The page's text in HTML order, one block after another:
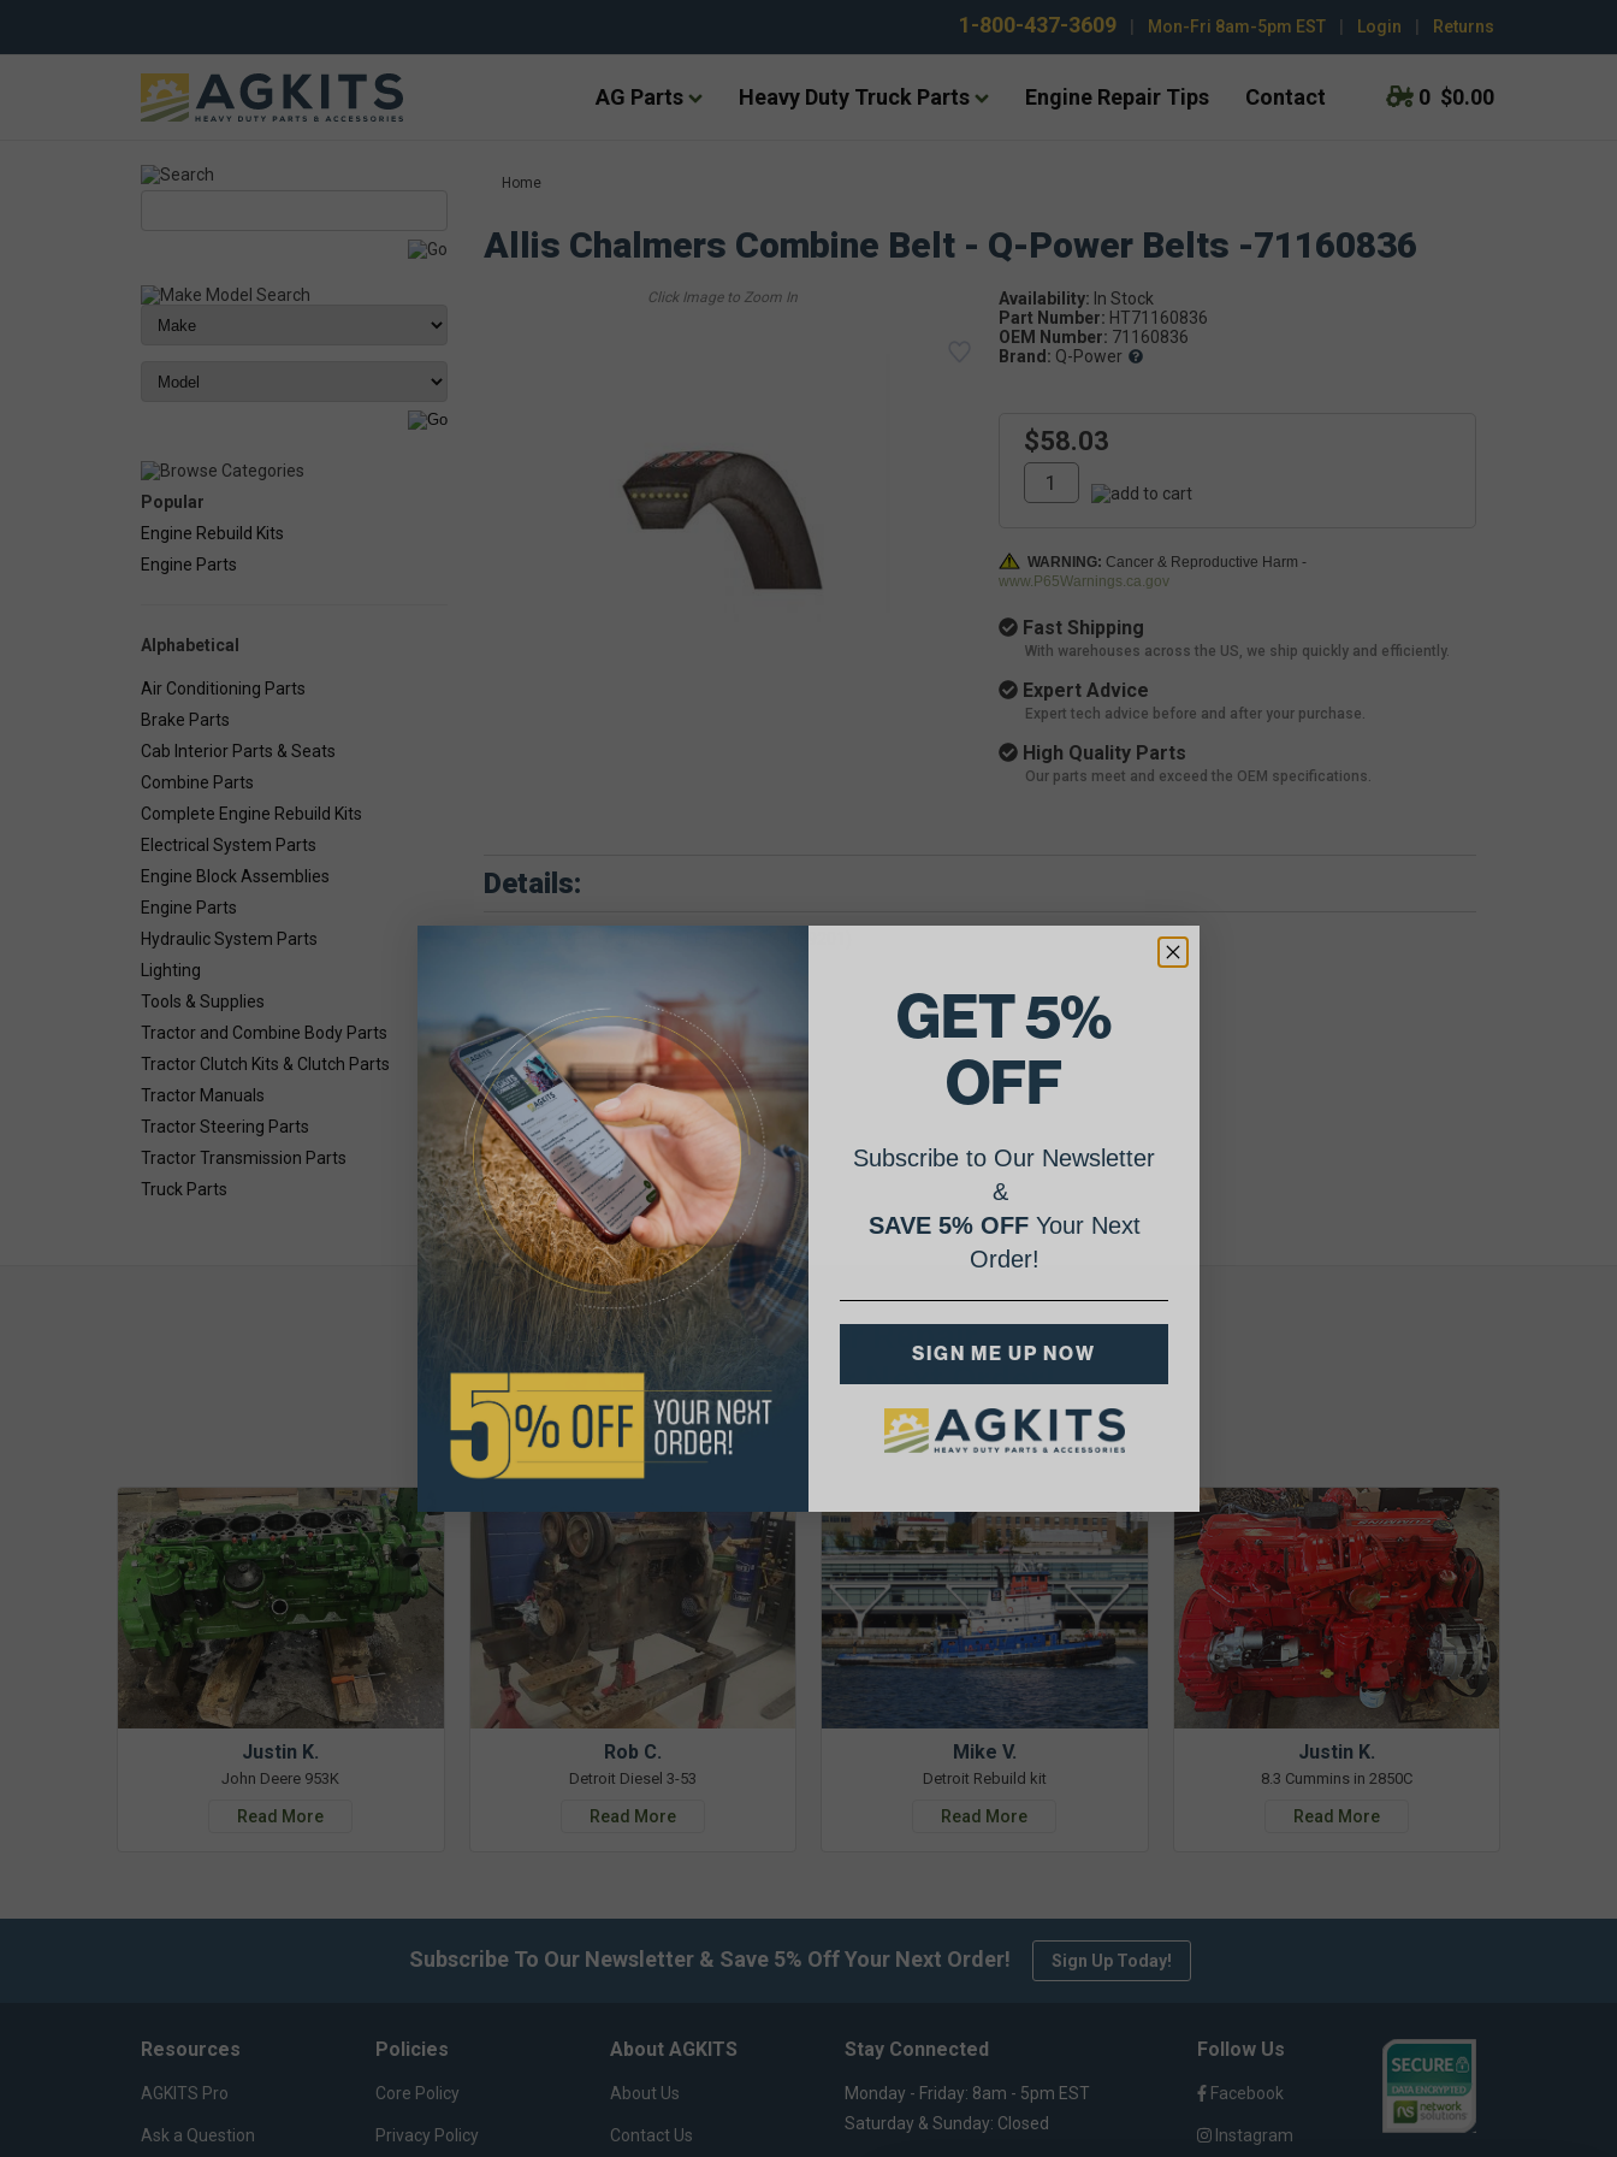
1-800-437-3609 Mon-Fri 8am-5pm EST Login Returns
AG Parts Heavy Duty Truck Parts Engine Repair Tips Contact 0 $0.00
Popular
Engine Rebuild Kits
Engine Parts
Alphabetical
Air Conditioning Parts
Brake Parts
Cab Interior Parts & Seats
Combine Parts
Complete Engine Rebuild Kits
Electrical System Parts
Engine Block Assemblies
Engine Parts
Hydraulic System Parts
Lighting
Tools & Supplies
Tractor and Combine Body Parts
Tractor Clutch Kits & Clutch Parts
Tractor Manuals
Tractor Steering Parts
Tractor Transmission Parts
Truck Parts
Home
Allis Chalmers Combine Belt - Q-Power Belts -71160836
Availability:
Part Number: HT71160836
OEM Number: 71160836
Brand: Q-Power
$58.03
WARNING: Cancer & Reproductive Harm -
www.P65Warnings.ca.gov
Fast Shipping
With warehouses across the US, we ship quickly and efficiently.
Expert Advice
Expert tech advice before and after your purchase.
High Quality Parts
Our parts meet and exceed the OEM specifications.
Details:
AgShare Your Repair
& Get 5% Off Your Next Order!
See More Repairs Submit Your Own
Justin K.
John Deere 953K
Read More
Rob C.
Detroit Diesel 3-53
Read More
Mike V.
Detroit Rebuild kit
Read More
Justin K.
8.3 Cummins in 2850C
Read More
Subscribe To Our Newsletter & Save 5% Off Your Next Order! Sign Up Today!
Resources
AGKITS Pro
Ask a Question
Policies
Core Policy
Privacy Policy
About AGKITS
About Us
Contact Us
Stay Connected
Monday - Friday: 8am - 5pm EST
Saturday & Sunday: Closed
Follow Us
Facebook
Instagram
GET 5%
OFF
Subscribe to Our Newsletter
&
SAVE 5% OFFYour Next
Order!
SIGN ME UP NOW